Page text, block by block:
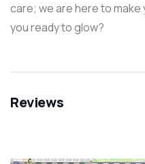
care; we are here to
you ready to glow?
Reviews